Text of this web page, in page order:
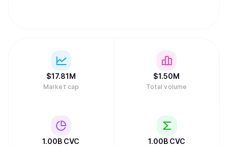
$17.81M
Market cap
$1.50M
Total volume
1.00B CVC 1.00B CVC